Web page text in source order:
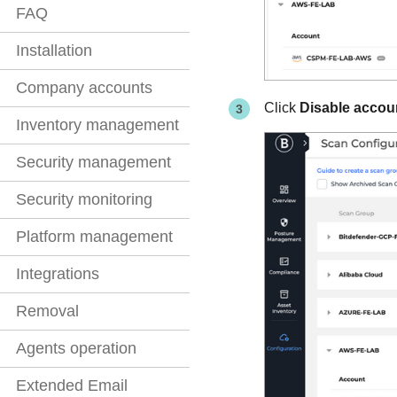
FAQ
Installation
Company accounts
Inventory management
Security management
Security monitoring
Platform management
Integrations
Removal
Agents operation
Extended Email
Click Disable